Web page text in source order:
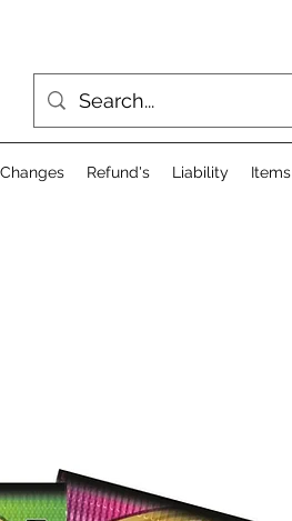
Refund's Liability Items